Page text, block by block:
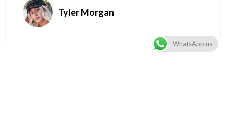
Tyler Morgan
WhatsApp us